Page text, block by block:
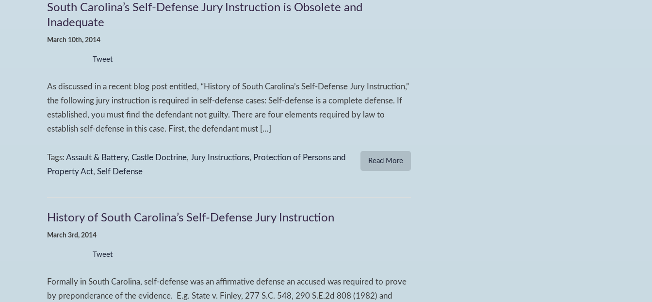
South Carolina’s Self-Defense Jury Instruction is Obsolete and
Inadequate
March 10th, 2014
Tweet
As discussed in a recent blog post entitled, “History of South Carolina’s Self-Defense Jury Instruction,”
the following jury instruction is required in self-defense cases: Self-defense is a complete defense. If
established, you must find the defendant not guilty. There are four elements required by law to
establish self-defense in this case. First, the defendant must […]
Read More
Tags: Assault & Battery, Castle Doctrine, Jury Instructions, Protection of Persons and
Property Act, Self Defense
History of South Carolina’s Self-Defense Jury Instruction
March 3rd, 2014
Tweet
Formally in South Carolina, self-defense was an affirmative defense an accused was required to prove
by preponderance of the evidence. E.g. State v. Finley, 277 S.C. 548, 290 S.E.2d 808 (1982) and